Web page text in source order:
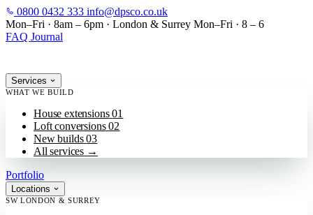
SKIP TO MAIN CONTENT
0800 0432 333 info@dpsco.co.uk
Mon–Fri · 8am – 6pm · London & Surrey Mon–Fri · 8 – 6
FAQ Journal
Services
WHAT WE BUILD
House extensions 01
Loft conversions 02
New builds 03
All services →
Portfolio
Locations
SW LONDON & SURREY